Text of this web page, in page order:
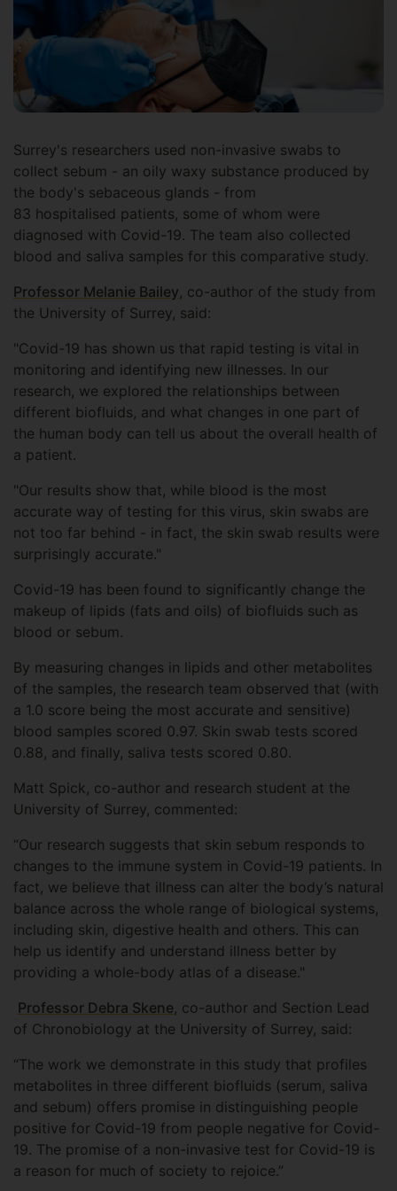
Surrey's researchers used non-invasive swabs to
collect sebum - an oily waxy substance produced by
the body's sebaceous glands - from
83 hospitalised patients, some of whom were
diagnosed with Covid-19. The team also collected
blood and saliva samples for this comparative study.
Professor Melanie Bailey, co-author of the study from
the University of Surrey, said:
"Covid-19 has shown us that rapid testing is vital in
monitoring and identifying new illnesses. In our
research, we explored the relationships between
different biofluids, and what changes in one part of
the human body can tell us about the overall health of
a patient.
"Our results show that, while blood is the most
accurate way of testing for this virus, skin swabs are
not too far behind - in fact, the skin swab results were
surprisingly accurate."
Covid-19 has been found to significantly change the
makeup of lipids (fats and oils) of biofluids such as
blood or sebum.
By measuring changes in lipids and other metabolites
of the samples, the research team observed that (with
a 1.0 score being the most accurate and sensitive)
blood samples scored 0.97. Skin swab tests scored
0.88, and finally, saliva tests scored 0.80.
Matt Spick, co-author and research student at the
University of Surrey, commented:
“Our research suggests that skin sebum responds to
changes to the immune system in Covid-19 patients. In
fact, we believe that illness can alter the body’s natural
balance across the whole range of biological systems,
including skin, digestive health and others. This can
help us identify and understand illness better by
providing a whole-body atlas of a disease."
Professor Debra Skene, co-author and Section Lead
of Chronobiology at the University of Surrey, said:
“The work we demonstrate in this study that profiles
metabolites in three different biofluids (serum, saliva
and sebum) offers promise in distinguishing people
positive for Covid-19 from people negative for Covid-
19. The promise of a non-invasive test for Covid-19 is
a reason for much of society to rejoice.”